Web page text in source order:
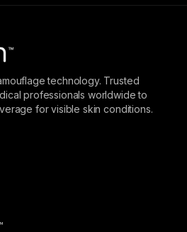
technology. Trusted
professionals worldwide to
for visible skin conditions.